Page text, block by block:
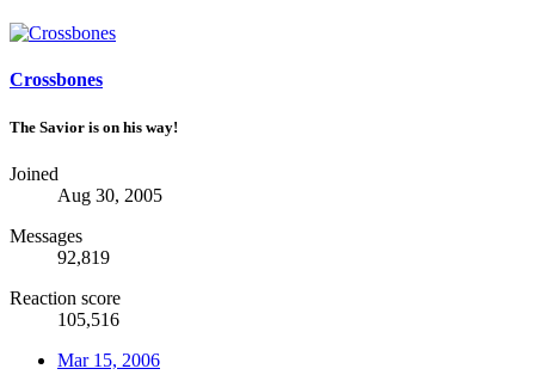
Crossbones
The Savior is on his way!
Joined
Aug 30, 2005
Messages
92,819
Reaction score
105,516
Mar 15, 2006